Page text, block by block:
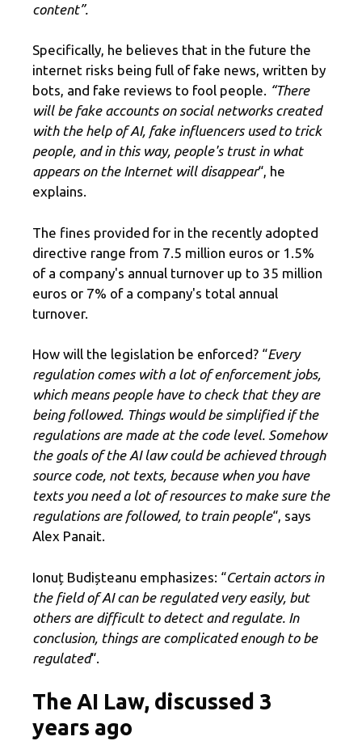
content”.
Specifically, he believes that in the future the
internet risks being full of fake news, written by
bots, and fake reviews to fool people. “There
will befake accountson social networks created
with the help of AI, fake influencers used to trick
people, and in this way, people's trust in what
appears on the Internet will disappear“, he
explains.
The fines provided for in the recently adopted
directive range from 7.5 million euros or 1.5%
of a company's annual turnover up to 35 million
euros or 7% of a company's total annual
turnover.
How will the legislation be enforced? “Every
regulation comes with a lot of enforcement jobs,
which means people have to check that they are
being followed. Things would be simplified if the
regulations are made at the code level. Somehow
the goals of the AI ​​law could be achieved through
source code, not texts, because when you have
texts you need a lot of resources to make sure the
regulations are followed, to train people“, says
Alex Panait.
Ionuț Budișteanu emphasizes: “Certain actors in
the field of AI can be regulated very easily, but
others are difficult to detect and regulate. In
conclusion, things are complicated enough to be
regulated“.
The AI ​​Law, discussed 3
years ago